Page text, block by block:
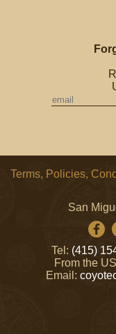
Terms, Policies,
San
Tel: (415)
From the
Email: